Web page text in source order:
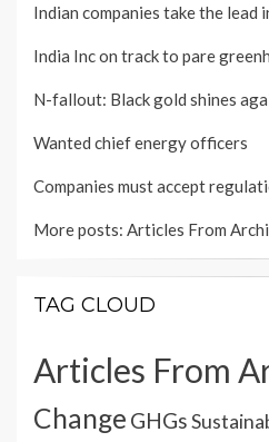
Indian companies take the lead
India Inc on track to pare
N-fallout: Black gold shines
Wanted chief energy officers
Companies must accept
More posts: Articles From
TAG CLOUD
Articles From
Change GHGs